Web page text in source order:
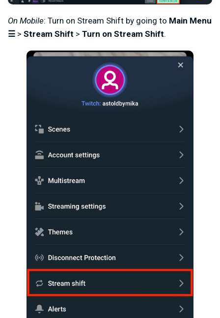
On Mobile: Turn on Stream Shift by going to Main Menu
☰ > Stream Shift > Turn on Stream Shift.